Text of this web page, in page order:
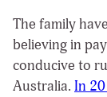
The family
believing in
conducive to
Australia. In